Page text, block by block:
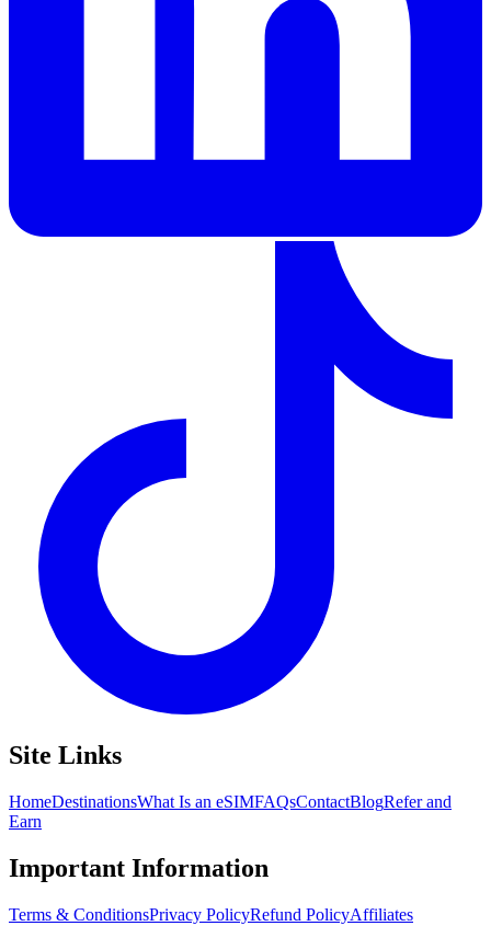
Site Links
HomeDestinationsWhat Is an eSIMFAQsContactBlogRefer and
Earn
Important Information
Terms & ConditionsPrivacy PolicyRefund PolicyAffiliates